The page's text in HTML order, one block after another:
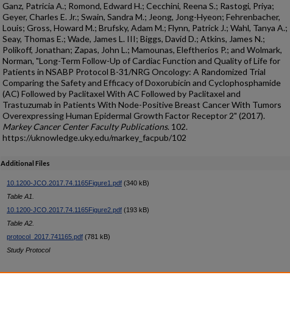
Ganz, Patricia A.; Romond, Edward H.; Cecchini, Reena S.; Rastogi, Priya;
Geyer, Charles E. Jr.; Swain, Sandra M.; Jeong, Jong-Hyeon; Fehrenbacher,
Louis; Gross, Howard M.; Brufsky, Adam M.; Flynn, Patrick J.; Wahl, Tanya A.;
Seay, Thomas E.; Wade, James L. III; Biggs, David D.; Atkins, James N.;
Polikoff, Jonathan; Zapas, John L.; Mamounas, Eleftherios P.; and Wolmark,
Norman, "Long-Term Follow-Up of Cardiac Function and Quality of Life for
Patients in NSABP Protocol B-31/NRG Oncology: A Randomized Trial
Comparing the Safety and Efficacy of Doxorubicin and Cyclophosphamide
(AC) Followed by Paclitaxel With AC Followed by Paclitaxel and
Trastuzumab in Patients With Node-Positive Breast Cancer With Tumors
Overexpressing Human Epidermal Growth Factor Receptor 2" (2017).
Markey Cancer Center Faculty Publications. 102.
https://uknowledge.uky.edu/markey_facpub/102
Additional Files
10.1200-JCO.2017.74.1165Figure1.pdf (340 kB)
Table A1.
10.1200-JCO.2017.74.1165Figure2.pdf (193 kB)
Table A2.
protocol_2017.741165.pdf (781 kB)
Study Protocol